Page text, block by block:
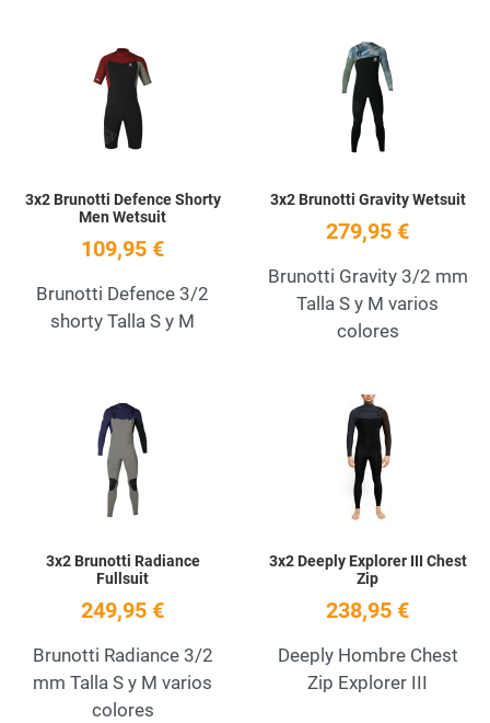
Add to Wishlist
3x2 Brunotti Defence Shorty
Men Wetsuit
109,95 €
Brunotti Defence 3/2
shorty Talla S y M
3x2 Brunotti Gravity Wetsuit
279,95 €
Brunotti Gravity 3/2 mm
Talla S y M varios
colores
Add to Wishlist
3x2 Brunotti Radiance
Fullsuit
249,95 €
Brunotti Radiance 3/2
mm Talla S y M varios
colores
3x2 Deeply Explorer III Chest
Zip
238,95 €
Deeply Hombre Chest
Zip Explorer III